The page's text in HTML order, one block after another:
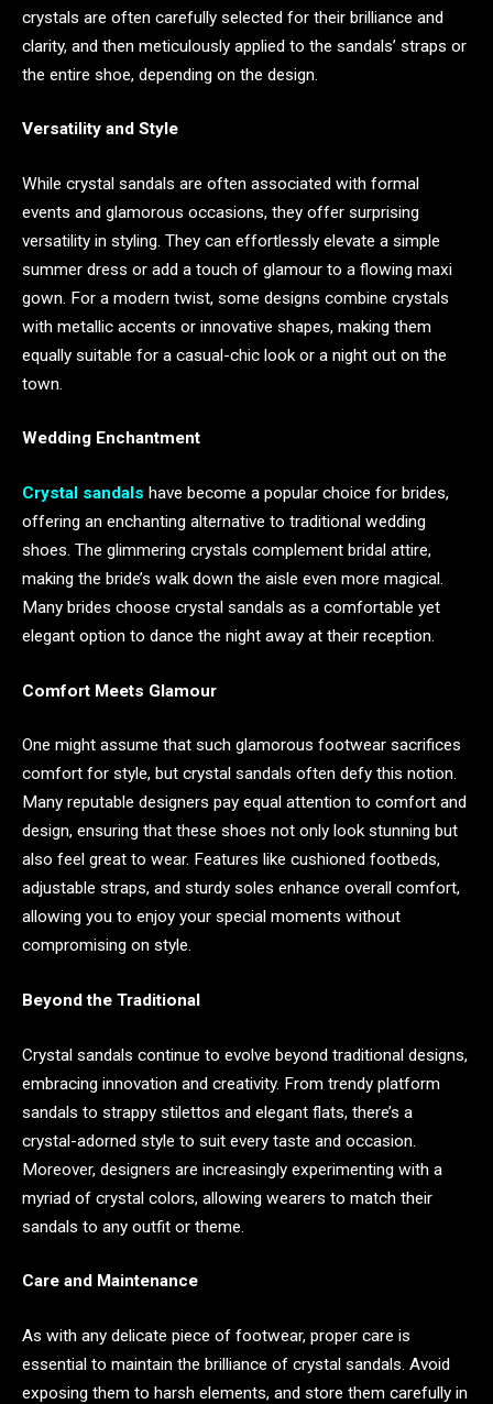
crystals are often carefully selected for their brilliance and
clarity, and then meticulously applied to the sandals’ straps or
the entire shoe, depending on the design.
Versatility and Style
While crystal sandals are often associated with formal
events and glamorous occasions, they offer surprising
versatility in styling. They can effortlessly elevate a simple
summer dress or add a touch of glamour to a flowing maxi
gown. For a modern twist, some designs combine crystals
with metallic accents or innovative shapes, making them
equally suitable for a casual-chic look or a night out on the
town.
Wedding Enchantment
Crystal sandals have become a popular choice for brides,
offering an enchanting alternative to traditional wedding
shoes. The glimmering crystals complement bridal attire,
making the bride’s walk down the aisle even more magical.
Many brides choose crystal sandals as a comfortable yet
elegant option to dance the night away at their reception.
Comfort Meets Glamour
One might assume that such glamorous footwear sacrifices
comfort for style, but crystal sandals often defy this notion.
Many reputable designers pay equal attention to comfort and
design, ensuring that these shoes not only look stunning but
also feel great to wear. Features like cushioned footbeds,
adjustable straps, and sturdy soles enhance overall comfort,
allowing you to enjoy your special moments without
compromising on style.
Beyond the Traditional
Crystal sandals continue to evolve beyond traditional designs,
embracing innovation and creativity. From trendy platform
sandals to strappy stilettos and elegant flats, there’s a
crystal-adorned style to suit every taste and occasion.
Moreover, designers are increasingly experimenting with a
myriad of crystal colors, allowing wearers to match their
sandals to any outfit or theme.
Care and Maintenance
As with any delicate piece of footwear, proper care is
essential to maintain the brilliance of crystal sandals. Avoid
exposing them to harsh elements, and store them carefully in